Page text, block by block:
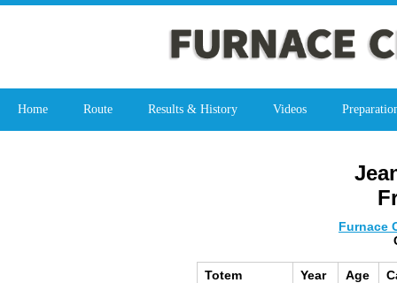
Home Route Results & History Videos
Furnace
Totem Year Age